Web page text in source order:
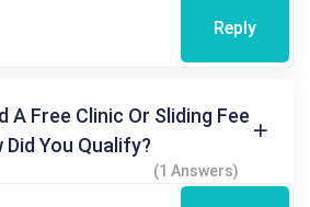
Reply
A Free Clinic Or Sliding Fee
You Qualify?
(1 Answers)